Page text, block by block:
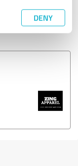
DENY
service
Online